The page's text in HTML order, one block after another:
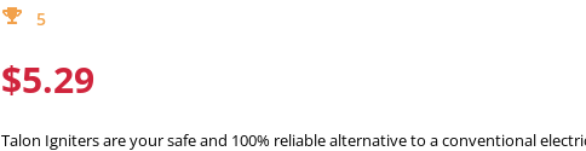
5
$5.29
Talon Igniters are your safe and 100% reliable alternative to a conventional